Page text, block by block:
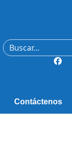
Buscar
Contáctenos